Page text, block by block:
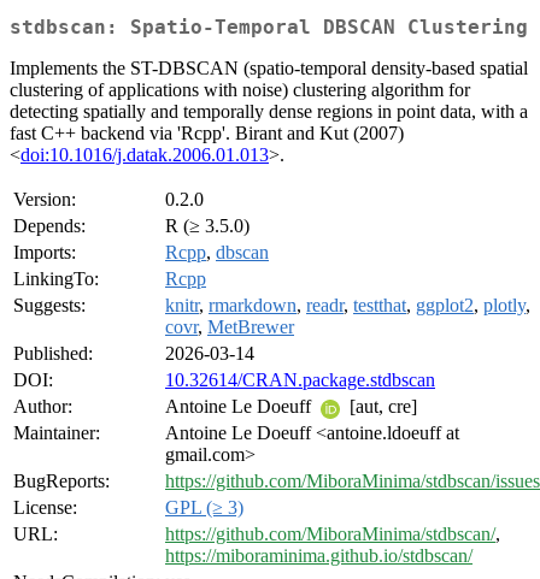
stdbscan: Spatio-Temporal DBSCAN Clustering
Implements the ST-DBSCAN (spatio-temporal density-based spatial
clustering of applications with noise) clustering algorithm for
detecting spatially and temporally dense regions in point data, with a
fast C++ backend via 'Rcpp'. Birant and Kut (2007)
<doi:10.1016/j.datak.2006.01.013>.
Version:
0.2.0
Depends:
R (≥ 3.5.0)
Imports:
Rcpp, dbscan
LinkingTo:
Rcpp
Suggests:
knitr, rmarkdown, readr, testthat, ggplot2, plotly,
covr, MetBrewer
Published:
2026-03-14
DOI:
10.32614/CRAN.package.stdbscan
Author:
Antoine Le Doeuff
[aut, cre]
Maintainer:
Antoine Le Doeuff <antoine.ldoeuff at
gmail.com>
BugReports:
https://github.com/MiboraMinima/stdbscan/
License:
GPL (≥ 3)
URL:
https://github.com/MiboraMinima/stdbscan/,
https://miboraminima.github.io/stdbscan/